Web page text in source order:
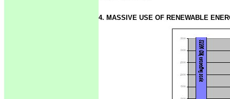
4. MASSIVE USE OF RENEWABLE